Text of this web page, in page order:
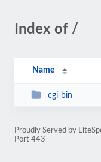
Index of /
Name
cgi-bin
Proudly Served by
Port 443